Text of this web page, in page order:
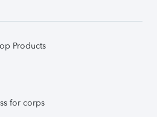
Products
for corps